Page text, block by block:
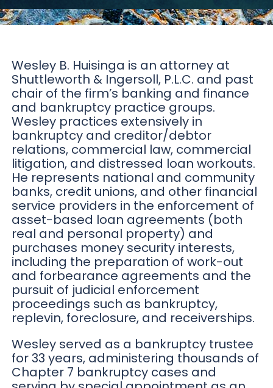
Wesley B. Huisinga is an attorney at
Shuttleworth & Ingersoll, P.L.C. and past
chair of the firm’s banking and finance
and bankruptcy practice groups.
Wesley practices extensively in
bankruptcy and creditor/debtor
relations, commercial law, commercial
litigation, and distressed loan workouts.
He represents national and community
banks, credit unions, and other financial
service providers in the enforcement of
asset-based loan agreements (both
real and personal property) and
purchases money security interests,
including the preparation of work-out
and forbearance agreements and the
pursuit of judicial enforcement
proceedings such as bankruptcy,
replevin, foreclosure, and receiverships.
Wesley served as a bankruptcy trustee
for 33 years, administering thousands of
Chapter 7 bankruptcy cases and